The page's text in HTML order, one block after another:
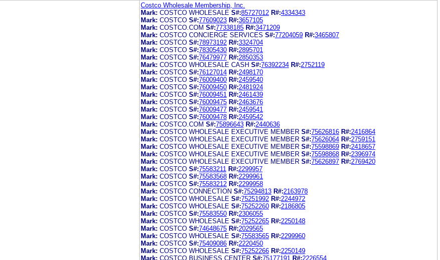
Costco Wholesale Membership, Inc.
Mark: COSTCO WHOLESALE S#:85727012 R#:4334343
Mark: COSTCO S#:77609023 R#:3657105
Mark: COSTCO.COM S#:77338185 R#:3471209
Mark: COSTCO CONCIERGE SERVICES S#:77204059 R#:3465807
Mark: COSTCO S#:78973192 R#:3324704
Mark: COSTCO S#:78305430 R#:2895701
Mark: COSTCO S#:76479977 R#:2850353
Mark: COSTCO WHOLESALE CASH S#:76392234 R#:2752119
Mark: COSTCO S#:76127014 R#:2498170
Mark: COSTCO S#:76009400 R#:2459540
Mark: COSTCO S#:76009450 R#:2481924
Mark: COSTCO S#:76009451 R#:2461439
Mark: COSTCO S#:76009475 R#:2463676
Mark: COSTCO S#:76009477 R#:2459541
Mark: COSTCO S#:76009478 R#:2459542
Mark: COSTCO.COM S#:75896643 R#:2440636
Mark: COSTCO WHOLESALE EXECUTIVE MEMBER S#:75626816 R#:2416864
Mark: COSTCO WHOLESALE EXECUTIVE MEMBER S#:75626064 R#:2759151
Mark: COSTCO WHOLESALE EXECUTIVE MEMBER S#:75598869 R#:2418657
Mark: COSTCO WHOLESALE EXECUTIVE MEMBER S#:75598868 R#:2396974
Mark: COSTCO WHOLESALE EXECUTIVE MEMBER S#:75626897 R#:2769420
Mark: COSTCO S#:75583211 R#:2299957
Mark: COSTCO S#:75583568 R#:2299961
Mark: COSTCO S#:75583212 R#:2299958
Mark: COSTCO CONNECTION S#:75294813 R#:2163978
Mark: COSTCO WHOLESALE S#:75251992 R#:2244972
Mark: COSTCO WHOLESALE S#:75252260 R#:2186805
Mark: COSTCO S#:75583550 R#:2306055
Mark: COSTCO WHOLESALE S#:75252265 R#:2250148
Mark: COSTCO S#:74648675 R#:2029565
Mark: COSTCO WHOLESALE S#:75583565 R#:2299960
Mark: COSTCO S#:75409086 R#:2220450
Mark: COSTCO WHOLESALE S#:75252266 R#:2250149
Mark: COSTCO BUSINESS CENTER S#:75177191 R#:2226554